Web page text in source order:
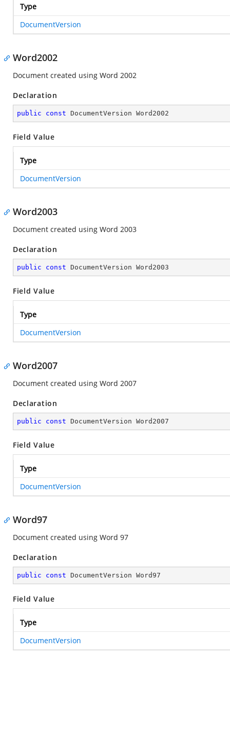
Type
DocumentVersion
Word2002
Document created using Word 2002
Declaration
public const DocumentVersion Word2002
Field Value
Type
DocumentVersion
Word2003
Document created using Word 2003
Declaration
public const DocumentVersion Word2003
Field Value
Type
DocumentVersion
Word2007
Document created using Word 2007
Declaration
public const DocumentVersion Word2007
Field Value
Type
DocumentVersion
Word97
Document created using Word 97
Declaration
public const DocumentVersion Word97
Field Value
Type
DocumentVersion